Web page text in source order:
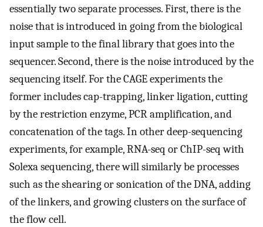
essentially two separate processes. First, there is the
noise that is introduced in going from the biological
input sample to the final library that goes into the
sequencer. Second, there is the noise introduced by the
sequencing itself. For the CAGE experiments the
former includes cap-trapping, linker ligation, cutting
by the restriction enzyme, PCR amplification, and
concatenation of the tags. In other deep-sequencing
experiments, for example, RNA-seq or ChIP-seq with
Solexa sequencing, there will similarly be processes
such as the shearing or sonication of the DNA, adding
of the linkers, and growing clusters on the surface of
the flow cell.